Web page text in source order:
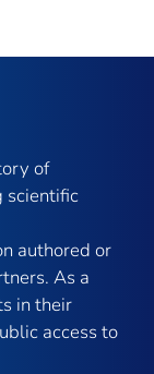
of
scientific
authored or
As a
in their
access to